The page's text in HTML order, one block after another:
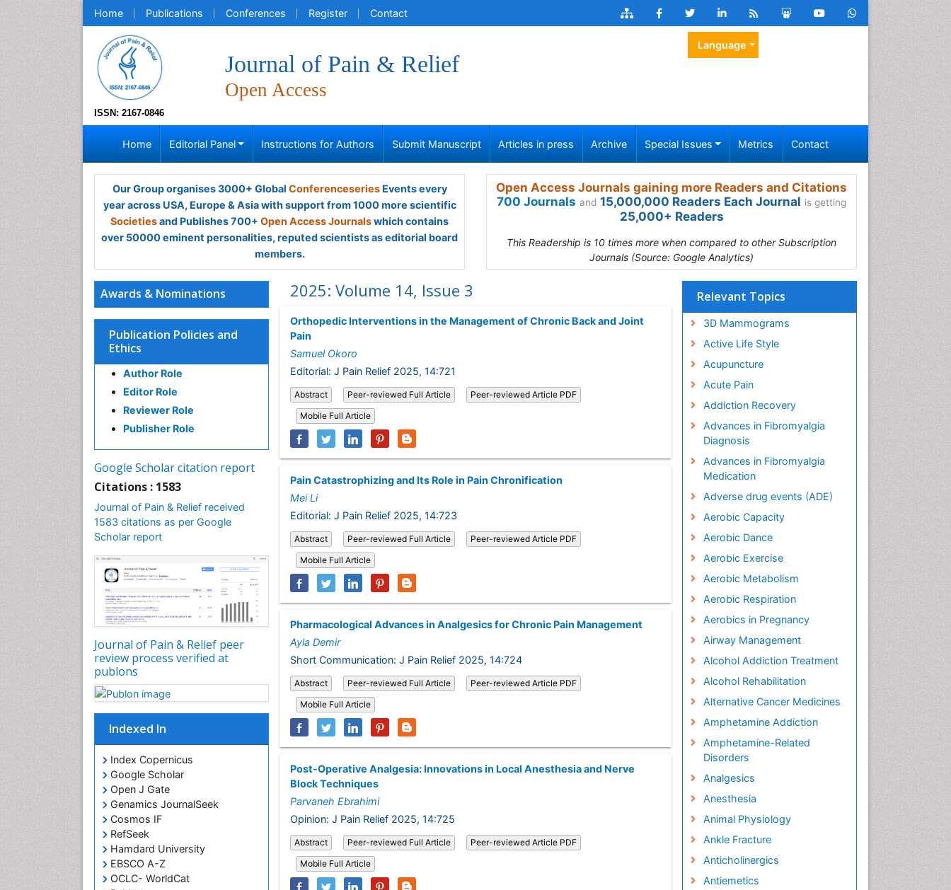
Home Publications Conferences Register Contact
ISSN: 2167-0846
Journal of Pain & Relief
Open Access
Language
Home Editorial Panel Instructions for Authors Submit Manuscript Articles in press Archive Special Issues Metrics Contact
Our Group organises 3000+ Global ConferenceseriesEvents every
year across USA, Europe & Asia with support from 1000 more scientific
Societiesand Publishes 700+ Open Access Journalswhich contains
over 50000 eminent personalities, reputed scientists as editorial board
members.
Open Access Journals gaining more Readers and Citations
700 Journals and 15,000,000 Readers Each Journal is getting
25,000+ Readers
This Readership is 10 times more when compared to other Subscription
Journals (Source: Google Analytics)
Awards & Nominations
Publication Policies and
Ethics
Author Role
Editor Role
Reviewer Role
Publisher Role
Google Scholar citation report
Citations : 1583
Journal of Pain & Relief received
1583 citations as per Google
Scholar report
Journal of Pain & Relief peer
review process verified at
publons
Indexed In
Index Copernicus
Google Scholar
Open J Gate
Genamics JournalSeek
Cosmos IF
RefSeek
Hamdard University
EBSCO A-Z
OCLC- WorldCat
2025: Volume 14, Issue 3
Orthopedic Interventions in the Management of Chronic Back and Joint
Pain
Samuel Okoro
Editorial: J Pain Relief 2025, 14:721
Abstract Peer-reviewed Full Article
Peer-reviewed Article PDF
Mobile Full Article
Pain Catastrophizing and Its Role in Pain Chronification
Mei Li
Editorial: J Pain Relief 2025, 14:723
Abstract Peer-reviewed Full Article
Peer-reviewed Article PDF
Mobile Full Article
Pharmacological Advances in Analgesics for Chronic Pain Management
Ayla Demir
Short Communication: J Pain Relief 2025, 14:724
Abstract Peer-reviewed Full Article
Peer-reviewed Article PDF
Mobile Full Article
Post-Operative Analgesia: Innovations in Local Anesthesia and Nerve
Block Techniques
Parvaneh Ebrahimi
Opinion: J Pain Relief 2025, 14:725
Abstract Peer-reviewed Full Article
Peer-reviewed Article PDF
Mobile Full Article
Relevant Topics
3D Mammograms
Active Life Style
Acupuncture
Acute Pain
Addiction Recovery
Advances in Fibromyalgia
Diagnosis
Advances in Fibromyalgia
Medication
Adverse drug events (ADE)
Aerobic Capacity
Aerobic Dance
Aerobic Exercise
Aerobic Metabolism
Aerobic Respiration
Aerobics in Pregnancy
Airway Management
Alcohol Addiction Treatment
Alcohol Rehabilitation
Alternative Cancer Medicines
Amphetamine Addiction
Amphetamine-Related
Disorders
Analgesics
Anesthesia
Animal Physiology
Ankle Fracture
Anticholinergics
Antiemetics